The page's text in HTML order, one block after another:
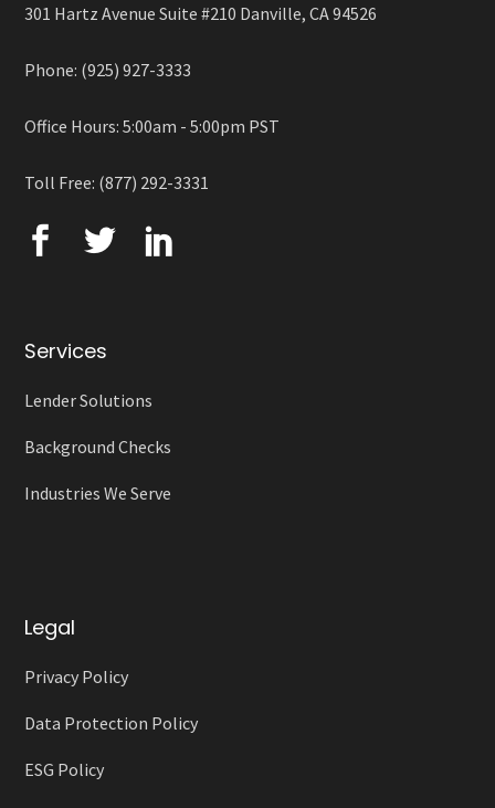
301 Hartz Avenue Suite #210 Danville, CA 94526
Phone: (925) 927-3333
Office Hours: 5:00am - 5:00pm PST
Toll Free: (877) 292-3331
Services
Lender Solutions
Background Checks
Industries We Serve
Legal
Privacy Policy
Data Protection Policy
ESG Policy